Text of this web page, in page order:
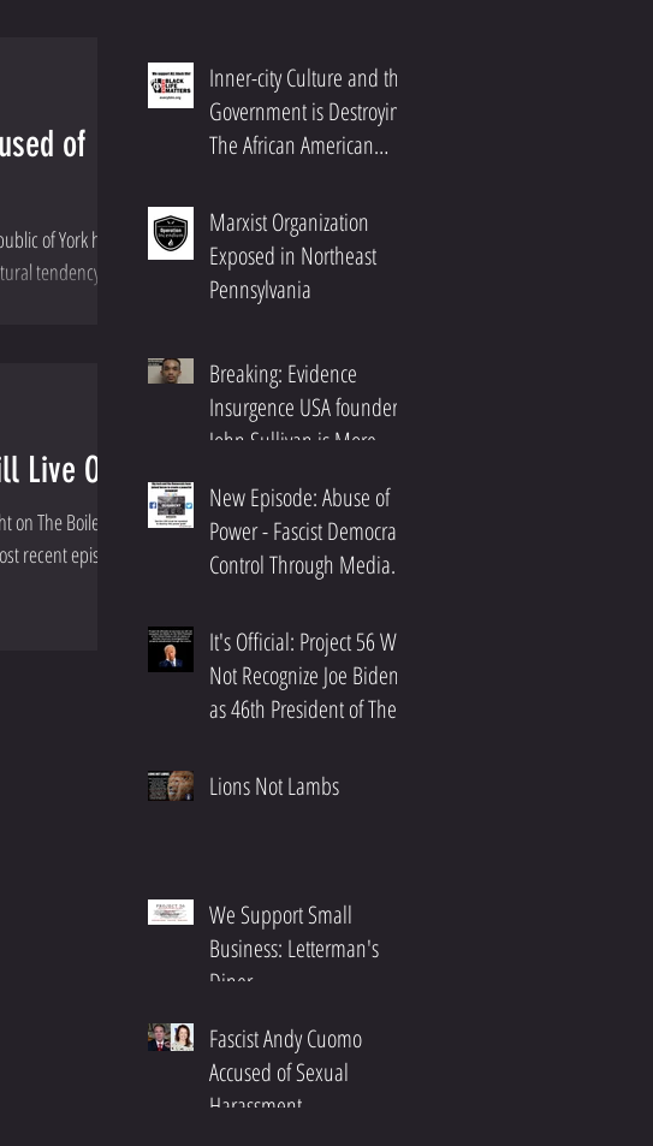
of York had
tendency of
Live On
on The Boiler
recent episode
Inner-city Culture and the
Government is Destroying
The African American
Marxist Organization
Exposed in Northeast
Pennsylvania
Breaking: Evidence
Insurgence USA founder,
John Sullivan is More
New Episode: Abuse of
Power - Fascist Democrat
Control Through Media
It's Official: Project 56 Will
Not Recognize Joe Biden
as 46th President of The
Lions Not Lambs
We Support Small
Business: Letterman's
Diner
Fascist Andy Cuomo
Accused of Sexual
Harassment